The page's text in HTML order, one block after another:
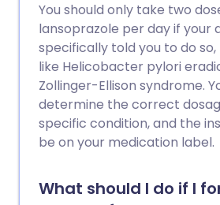
You should only take two
lansoprazole per day if your
specifically told you to do
like Helicobacter pylori
Zollinger-Ellison syndrome.
determine the correct
specific condition, and the
be on your medication label.
What should I do if I